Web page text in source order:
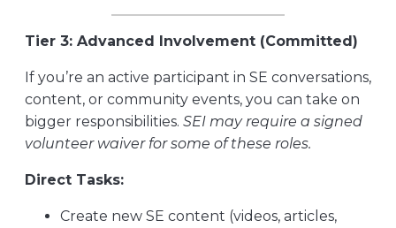
Tier 3: Advanced Involvement (Committed)
If you’re an active participant in SE conversations,
content, or community events, you can take on
bigger responsibilities. SEI may require a signed
volunteer waiver for some of these roles.
Direct Tasks:
Create new SE content (videos, articles,